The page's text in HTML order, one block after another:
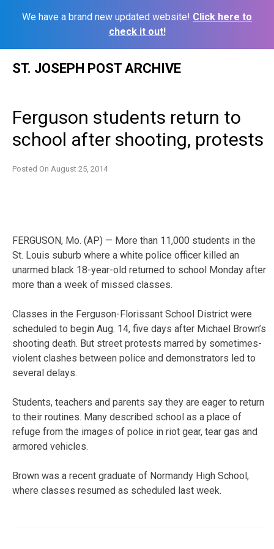
We have a brand new updated website! Click here to
check it out!
ST. JOSEPH POST ARCHIVE
Ferguson students return to
school after shooting, protests
Posted On August 25, 2014
FERGUSON, Mo. (AP) — More than 11,000 students in the
St. Louis suburb where a white police officer killed an
unarmed black 18-year-old returned to school Monday after
more than a week of missed classes.
Classes in the Ferguson-Florissant School District were
scheduled to begin Aug. 14, five days after Michael Brown’s
shooting death. But street protests marred by sometimes-
violent clashes between police and demonstrators led to
several delays.
Students, teachers and parents say they are eager to return
to their routines. Many described school as a place of
refuge from the images of police in riot gear, tear gas and
armored vehicles.
Brown was a recent graduate of Normandy High School,
where classes resumed as scheduled last week.